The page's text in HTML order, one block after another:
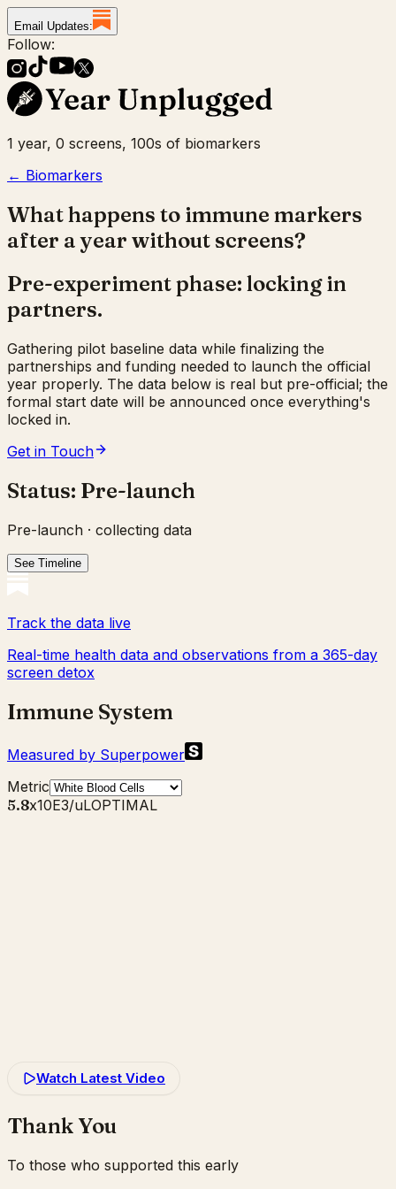
Email Updates:
Follow:
1 year, 0 screens, 100s of biomarkers
← Biomarkers
What happens to immune markers
after a year without screens?
Pre-experiment phase: locking in
partners.
Gathering pilot baseline data while finalizing the
partnerships and funding needed to launch the official
year properly. The data below is real but pre-official; the
formal start date will be announced once everything's
locked in.
Get in Touch
Status: Pre-launch
Pre-launch · collecting data
See Timeline
Track the data live
Real-time health data and observations from a 365-day
screen detox
Immune System
Measured by Superpower
Metric
5.8x10E3/uLOPTIMAL
Watch Latest Video
Thank You
To those who supported this early